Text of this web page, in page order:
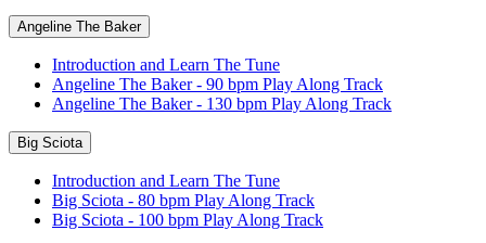
Angeline The Baker
Introduction and Learn The Tune
Angeline The Baker - 90 bpm Play Along Track
Angeline The Baker - 130 bpm Play Along Track
Big Sciota
Introduction and Learn The Tune
Big Sciota - 80 bpm Play Along Track
Big Sciota - 100 bpm Play Along Track